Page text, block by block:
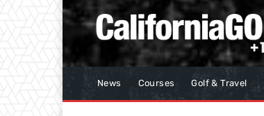
News Courses Golf & Travel